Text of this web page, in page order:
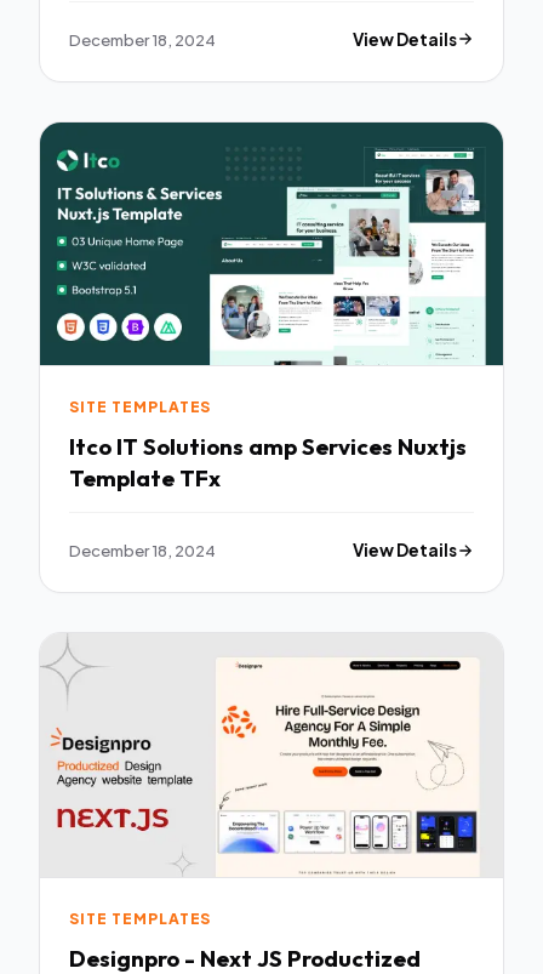
December 18, 2024 View Details
SITE TEMPLATES
Itco IT Solutions amp Services Nuxtjs
Template TFx
December 18, 2024 View Details
SITE TEMPLATES
Designpro - Next JS Productized